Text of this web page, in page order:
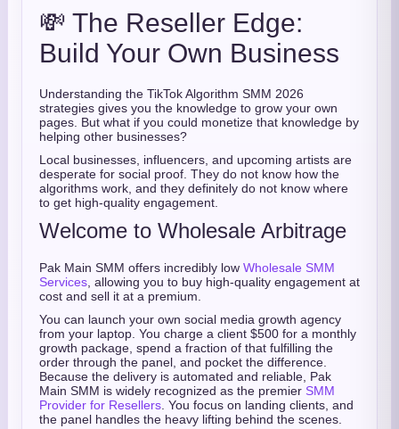
💸 The Reseller Edge:
Build Your Own Business
Understanding the TikTok Algorithm SMM 2026
strategies gives you the knowledge to grow your own
pages. But what if you could monetize that knowledge by
helping other businesses?
Local businesses, influencers, and upcoming artists are
desperate for social proof. They do not know how the
algorithms work, and they definitely do not know where
to get high-quality engagement.
Welcome to Wholesale Arbitrage
Pak Main SMM offers incredibly low Wholesale SMM
Services , allowing you to buy high-quality engagement at
cost and sell it at a premium.
You can launch your own social media growth agency
from your laptop. You charge a client $500 for a monthly
growth package, spend a fraction of that fulfilling the
order through the panel, and pocket the difference.
Because the delivery is automated and reliable, Pak
Main SMM is widely recognized as the premier SMM
Provider for Resellers . You focus on landing clients, and
the panel handles the heavy lifting behind the scenes.